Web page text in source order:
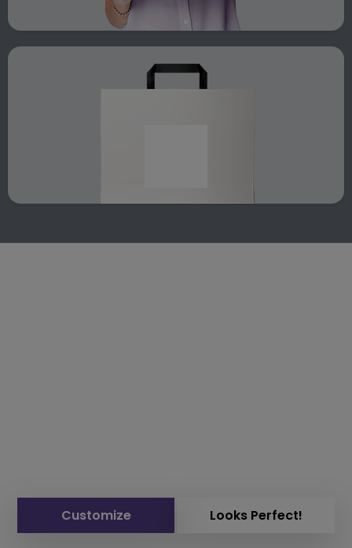
Customize Looks Perfect!